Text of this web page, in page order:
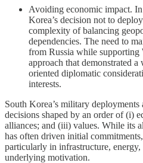
Avoiding economic impact.
Korea’s decision not to
complexity of balancing
dependencies. The need to
from Russia while supporting
approach that demonstrated
oriented diplomatic
interests.
South Korea’s military
decisions shaped by an order of (i)
alliances; and (iii) values. While its
has often driven initial
particularly in infrastructure, energy,
underlying motivation.